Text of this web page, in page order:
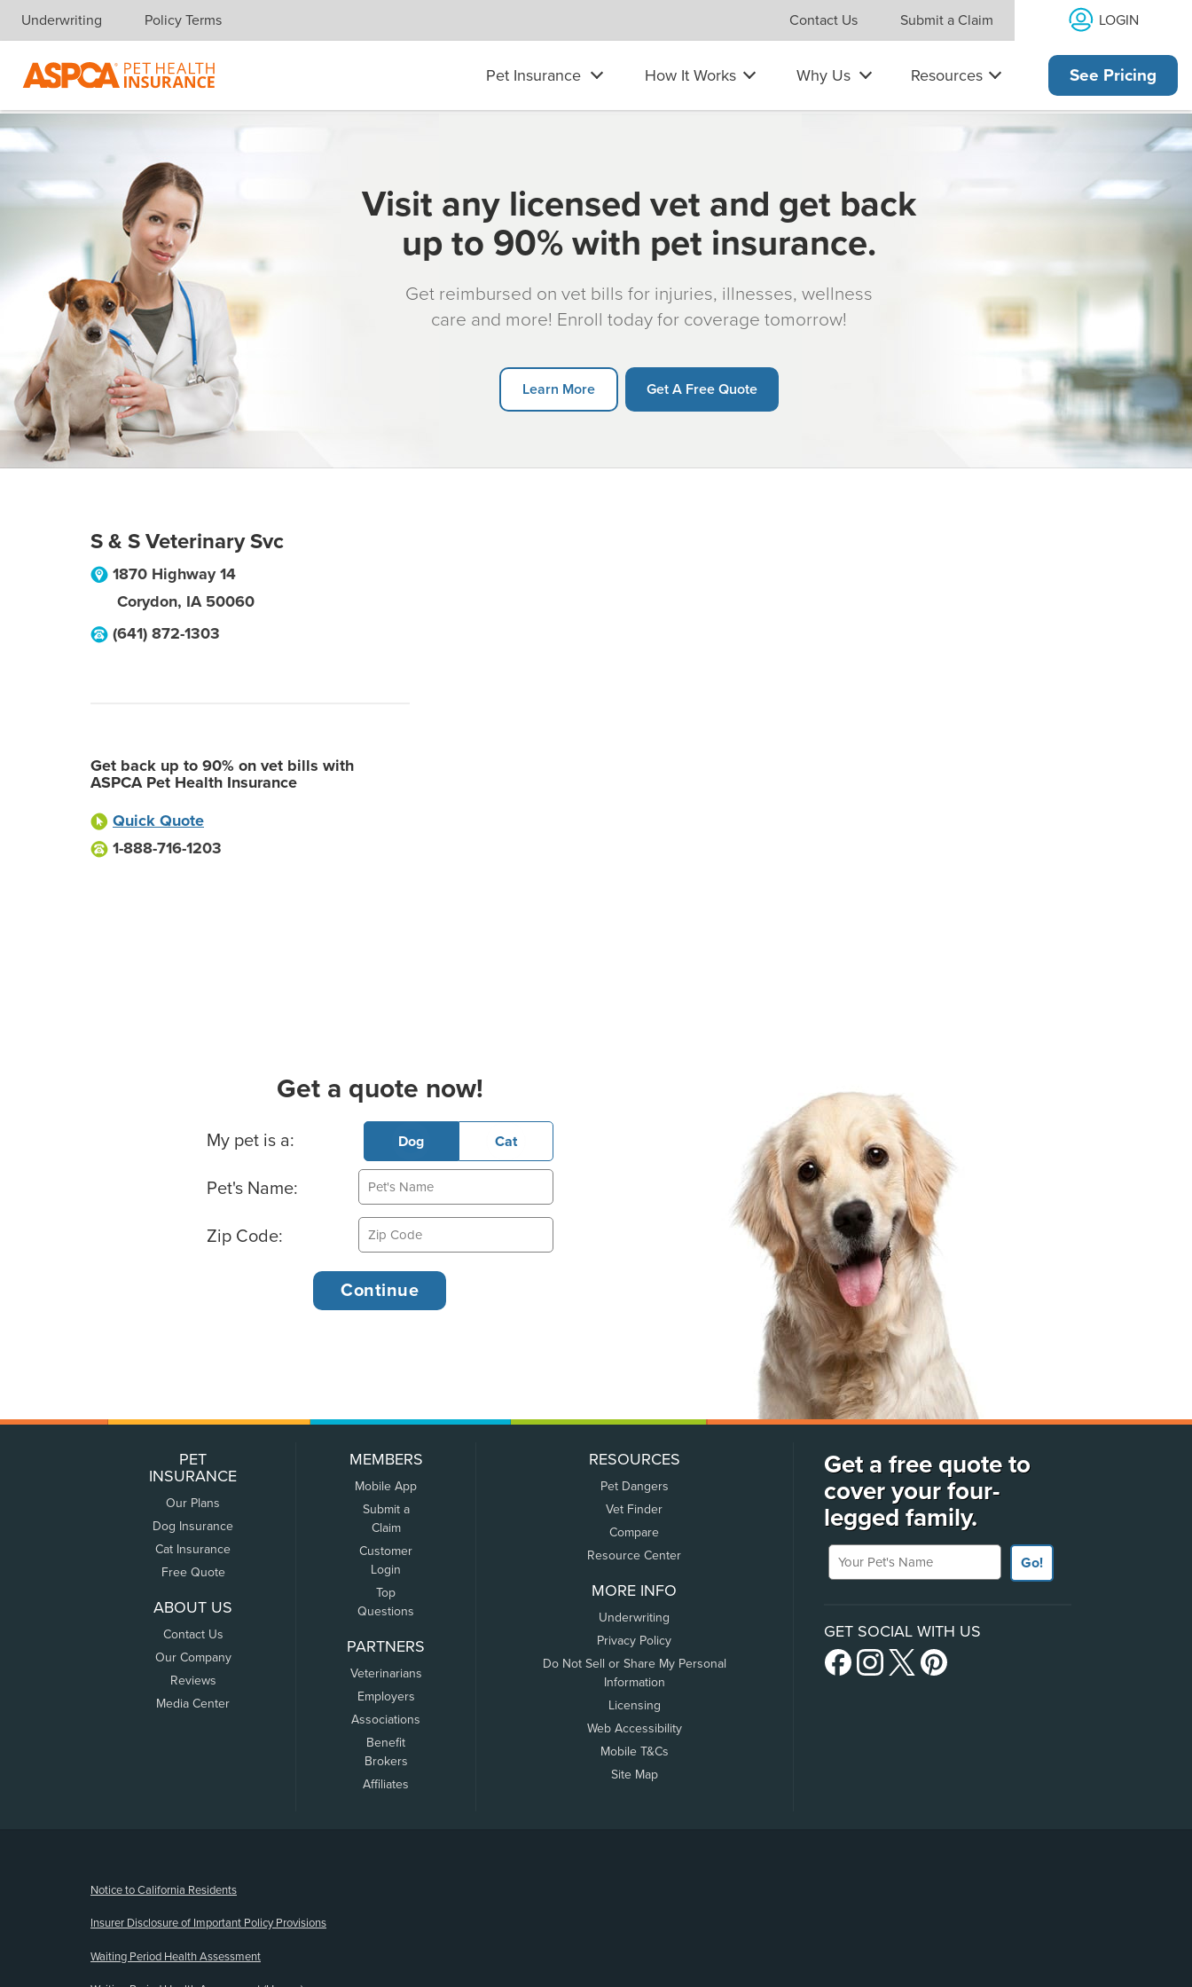
Skip navigation
Underwriting Policy Terms Contact Us Submit a Claim LOGIN
Pet Insurance How It Works Why Us Resources See Pricing
Visit any licensed vet and get back
up to 90% with pet insurance.
Get reimbursed on vet bills for injuries, illnesses, wellness
care and more! Enroll today for coverage tomorrow!
Learn More Get A Free Quote
S & S Veterinary Svc
1870 Highway 14
Corydon, IA 50060
(641) 872-1303
Get back up to 90% on vet bills with
ASPCA Pet Health Insurance
Quick Quote
1-888-716-1203
Get a quote now!
Basic Pet Info
My pet is a: Dog Cat
Pet's Name:
Zip Code:
PET
INSURANCE
Our Plans
Dog Insurance
Cat Insurance
Free Quote
ABOUT US
Contact Us
Our Company
Reviews
Media Center
MEMBERS
Mobile App
Submit a
Claim
Customer
Login
Top
Questions
PARTNERS
Veterinarians
Employers
Associations
Benefit
Brokers
Affiliates
RESOURCES
Pet Dangers
Vet Finder
Compare
Resource Center
MORE INFO
Underwriting
Privacy Policy
Do Not Sell or Share My Personal
Information
Licensing
Web Accessibility
Mobile T&Cs
Site Map
Get a free quote to
cover your four-
legged family.
Your Pet's Name
Go!
GET SOCIAL WITH US
Notice to California Residents
Insurer Disclosure of Important Policy Provisions
Waiting Period Health Assessment